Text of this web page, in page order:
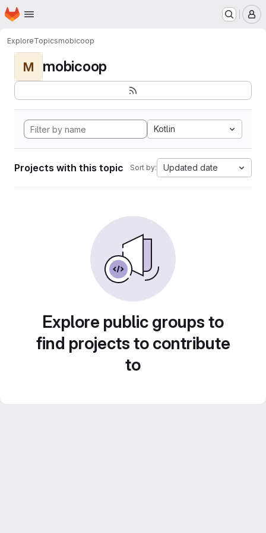
Skip to main content
Homepage
ExploreTopicsmobicoop
M mobicoop
Kotlin
Projects with this topic Sort by: Updated date
Explore public groups to
find projects to contribute
to